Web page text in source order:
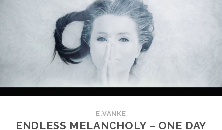
E.VANKE
ENDLESS MELANCHOLY – ONE DAY